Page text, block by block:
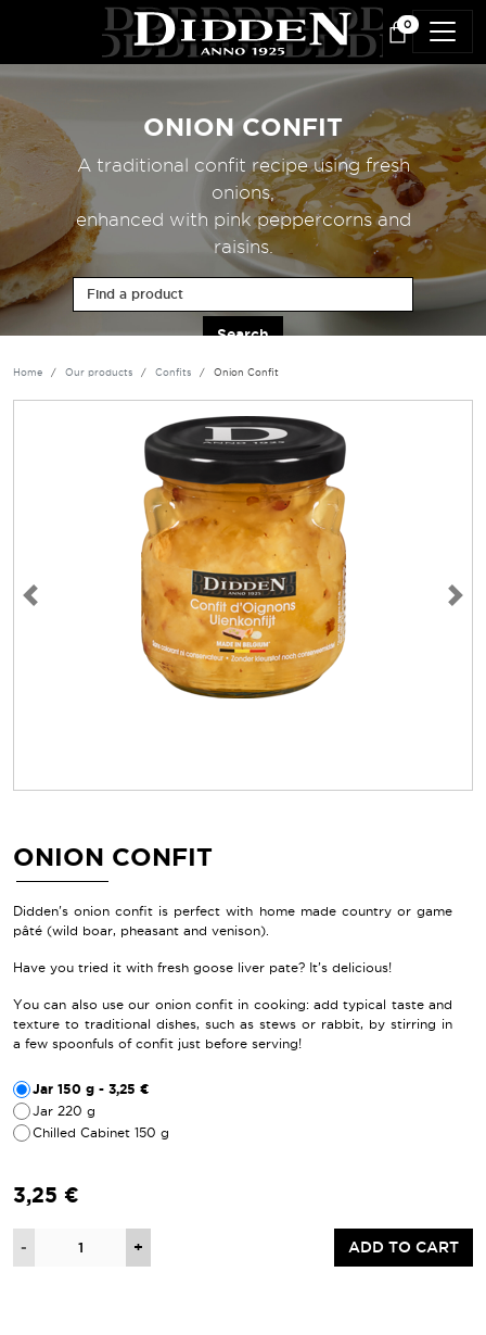
Skip to main content
0
ONION CONFIT
A traditional confit recipe using fresh
onions,
enhanced with pink peppercorns and
raisins.
Home Our products Confits Onion Confit
Previous Next
ONION CONFIT
Didden's onion confit is perfect with home made country or game
pâté (wild boar, pheasant and venison).
Have you tried it with fresh goose liver pate? It’s delicious!
You can also use our onion confit in cooking: add typical taste and
texture to traditional dishes, such as stews or rabbit, by stirring in
a few spoonfuls of confit just before serving!
Jar 150 g - 3,25 €
Jar 220 g
Chilled Cabinet 150 g
- +
3,25 €
ADD TO CART